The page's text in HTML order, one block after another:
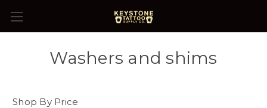
Washers and shims
Shop By Price